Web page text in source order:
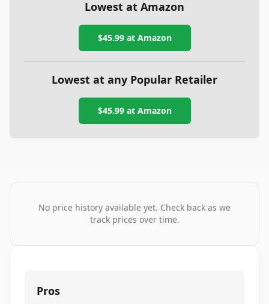
Lowest at Amazon
$45.99at Amazon
Lowest at any Popular Retailer
$45.99at Amazon
No price history available yet. Check back as we
track prices over time.
Pros